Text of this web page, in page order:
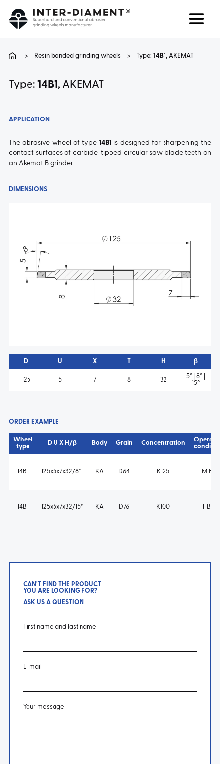
FAQ
CAREER
> Resin bonded grinding wheels > Type:14B1, AKEMAT
Type: 14B1 , AKEMAT
APPLICATION
The abrasive wheel of type 14B1 is designed for sharpening the
contact surfaces of carbide-tipped circular saw blade teeth on
an Akemat B grinder.
DIMENSIONS
D U X H β
125 5 7 8 32
5° | 8° |
15°
ORDER EXAMPLE
Wheel
type
D U X H/β Body Grain Concentration
14B1 125x5x7x32/8° KA D64 K125 M B s
14B1 125x5x7x32/15° KA D76 K100 T B m
CAN'T FIND THE PRODUCT
YOU ARE LOOKING FOR?
ASK US A QUESTION
First name and last name
E-mail
Your message